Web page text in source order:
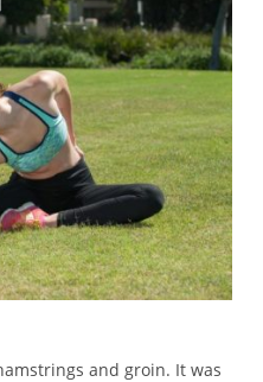
and groin. It was